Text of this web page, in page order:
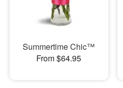
Summertime Chic™
From $64.95